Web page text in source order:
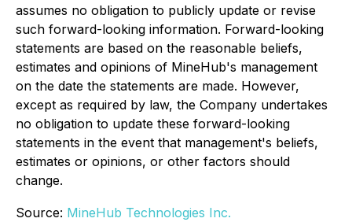
assumes no obligation to publicly update or revise
such forward-looking information. Forward-looking
statements are based on the reasonable beliefs,
estimates and opinions of MineHub's management
on the date the statements are made. However,
except as required by law, the Company undertakes
no obligation to update these forward-looking
statements in the event that management's beliefs,
estimates or opinions, or other factors should
change.
Source: MineHub Technologies Inc.